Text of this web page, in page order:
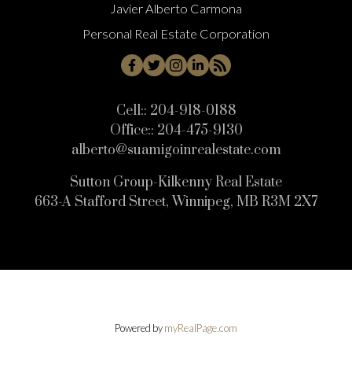
Javier Alberto Carmona
Personal Real Estate Corporation
Cell:: 204-918-0188
Office:: 204-475-9130
alberto@suamigoinrealestate.com
Sutton Group-Kilkenny Real Estate
663-A Stafford Street, Winnipeg, MB R3M 2X7
Powered bymyRealPage.com